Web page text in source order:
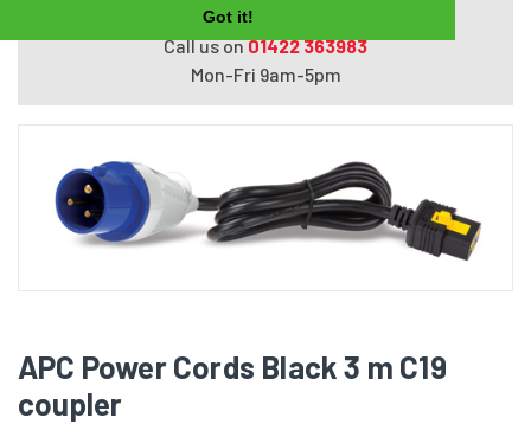
Got it!
Do you need help with ordering?
Call us on01422 363983
Mon-Fri 9am-5pm
APC Power Cords Black 3 m C19
coupler